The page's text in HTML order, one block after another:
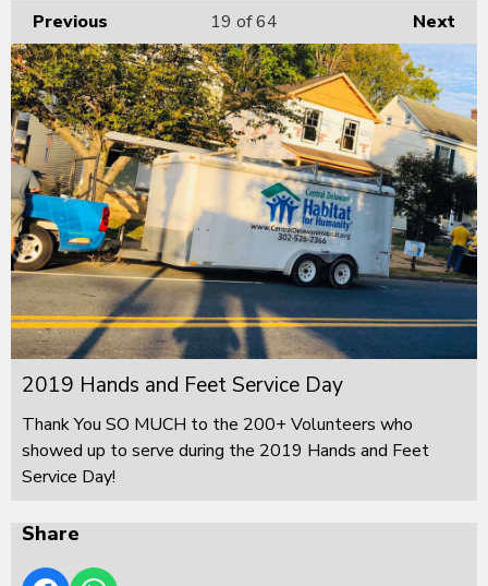
Previous Next
19 of 64
2019 Hands and Feet Service Day
Thank You SO MUCH to the 200+ Volunteers who
showed up to serve during the 2019 Hands and Feet
Service Day!
Share